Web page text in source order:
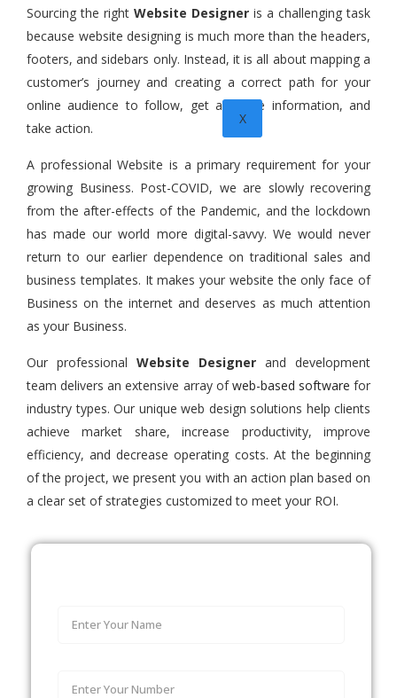
X
Sourcing the right Website Designer is a challenging task
because website designing is much more than the headers,
footers, and sidebars only. Instead, it is all about mapping a
customer’s journey and creating a correct path for your
online audience to follow, get accurate information, and
take action.
A professional Website is a primary requirement for your
growing Business. Post-COVID, we are slowly recovering
from the after-effects of the Pandemic, and the lockdown
has made our world more digital-savvy. We would never
return to our earlier dependence on traditional sales and
business templates. It makes your website the only face of
Business on the internet and deserves as much attention
as your Business.
Our professional Website Designer and development
team delivers an extensive array ofweb-based software for
industry types. Our unique web design solutions help clients
achieve market share, increase productivity, improve
efficiency, and decrease operating costs. At the beginning
of the project, we present you with an action plan based on
a clear set of strategies customized to meet your ROI.